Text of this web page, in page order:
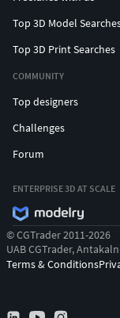
Top 3D Model
Top 3D Print Searches
COMMUNITY
Top designers
Challenges
Forum
ENTERPRISE 3D AT SCALE
© CGTrader 2011-2026
UAB CGTrader,
Terms & Conditions